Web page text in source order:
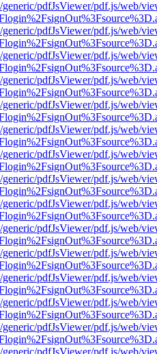
pdfJsViewer/pdf.js/web/
pdfJsViewer/pdf.js/web/
pdfJsViewer/pdf.js/web/
pdfJsViewer/pdf.js/web/
pdfJsViewer/pdf.js/web/
pdfJsViewer/pdf.js/web/
pdfJsViewer/pdf.js/web/
pdfJsViewer/pdf.js/web/
pdfJsViewer/pdf.js/web/
pdfJsViewer/pdf.js/web/
pdfJsViewer/pdf.js/web/
pdfJsViewer/pdf.js/web/
pdfJsViewer/pdf.js/web/
pdfJsViewer/pdf.js/web/
pdfJsViewer/pdf.js/web/